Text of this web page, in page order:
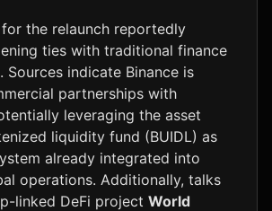
the relaunch reportedly
ties with traditional finance
Sources indicate Binance is
partnerships with
leveraging the asset
liquidity fund (BUIDL) as
already integrated into
operations. Additionally, talks
linked DeFi project World